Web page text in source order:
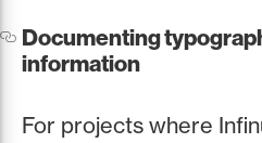
Documenting
information
For projects where